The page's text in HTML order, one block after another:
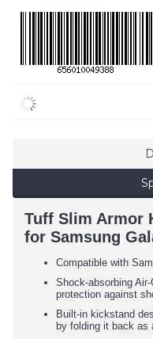
Tuff Slim Armor
for Samsung
Compatible with
Shock-absorbing
protection against
Built-in kickstand
by folding it back as